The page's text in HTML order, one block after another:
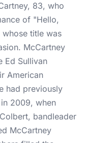
, 83, who
of "Hello,
title was
McCartney
Ed Sullivan
American
had previously
2009, when
bandleader
McCartney